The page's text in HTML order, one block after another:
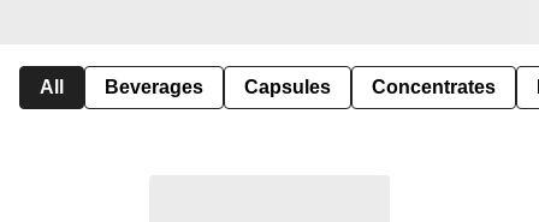
All Beverages Capsules Concentrates